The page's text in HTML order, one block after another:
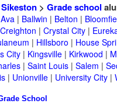
Sikeston> Grade school
Ava| Ballwin | Belton |
Creighton | Crystal City|
| Hillsboro | House
City| Kingsville| Kirkwood |
| Saint Louis| Salem |
| Unionville| University City|
School